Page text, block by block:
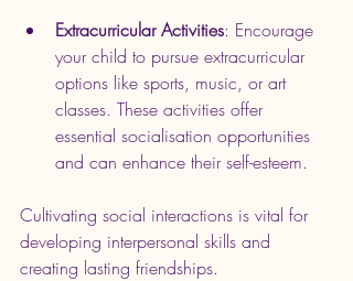
Extracurricular Activities: Encourage
your child to pursue extracurricular
options like sports, music, or art
classes. These activities offer
essential socialisation opportunities
and can enhance their self-esteem.
Cultivating social interactions is vital for
developing interpersonal skills and
creating lasting friendships.